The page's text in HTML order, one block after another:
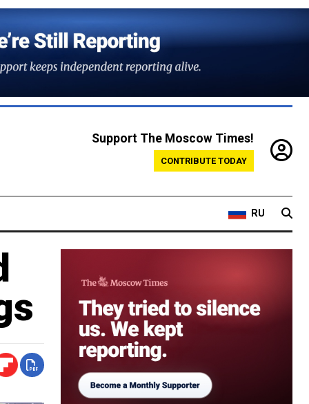
Support The Moscow Times!
CONTRIBUTE TODAY
RU